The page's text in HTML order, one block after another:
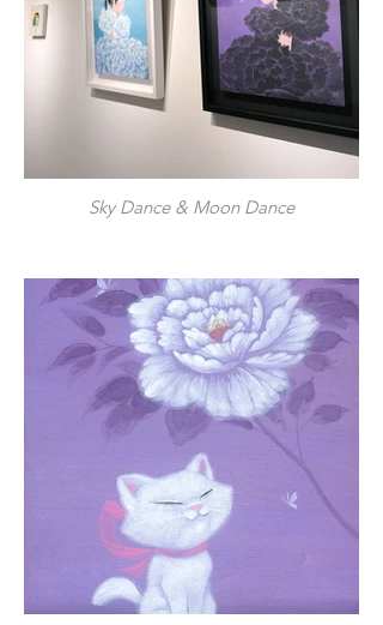
Sky Dance & Moon Dance